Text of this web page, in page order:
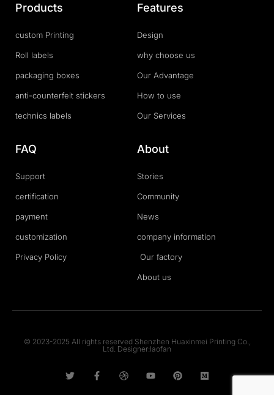
Products
custom Printing
Roll labels
packaging boxes
anti-counterfeit stickers
technics labels
Features
Design
why choose us
Our Advantage
How to use
Our Services
FAQ
Support
certification
payment
customization
Privacy Policy
About
Stories
Community
News
company information
Our factory
About us
© 2023-2025 All rights reserved Shenzhen Huaxinmei Printing Co.,
Ltd. Designer:laofan
w
i
a
c
r
i
o
u
i
n
e
d